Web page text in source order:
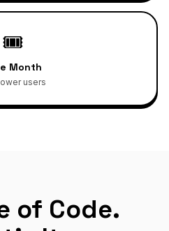
🎟️
Month
users
of Code.